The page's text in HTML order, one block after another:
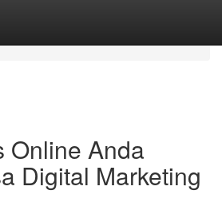
Online Anda
Digital Marketing